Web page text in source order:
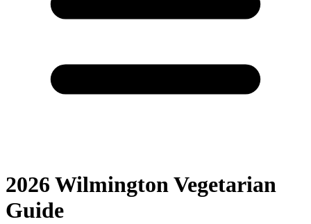
2026 Wilmington Vegetarian
Guide